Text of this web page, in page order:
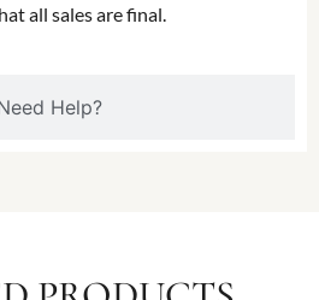
Help?
all sales are final.